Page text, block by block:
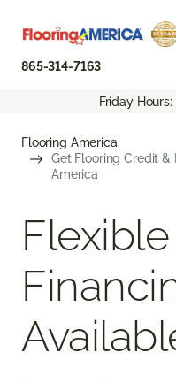
865-314-7163
Friday
Flooring America
Get Flooring Credit &
America